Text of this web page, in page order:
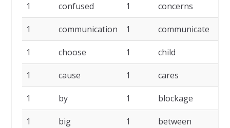
1 confused 1 concerns
1 communication 1 communicate
1 choose 1 child
1 cause 1 cares
1 by 1 blockage
1 big 1 between